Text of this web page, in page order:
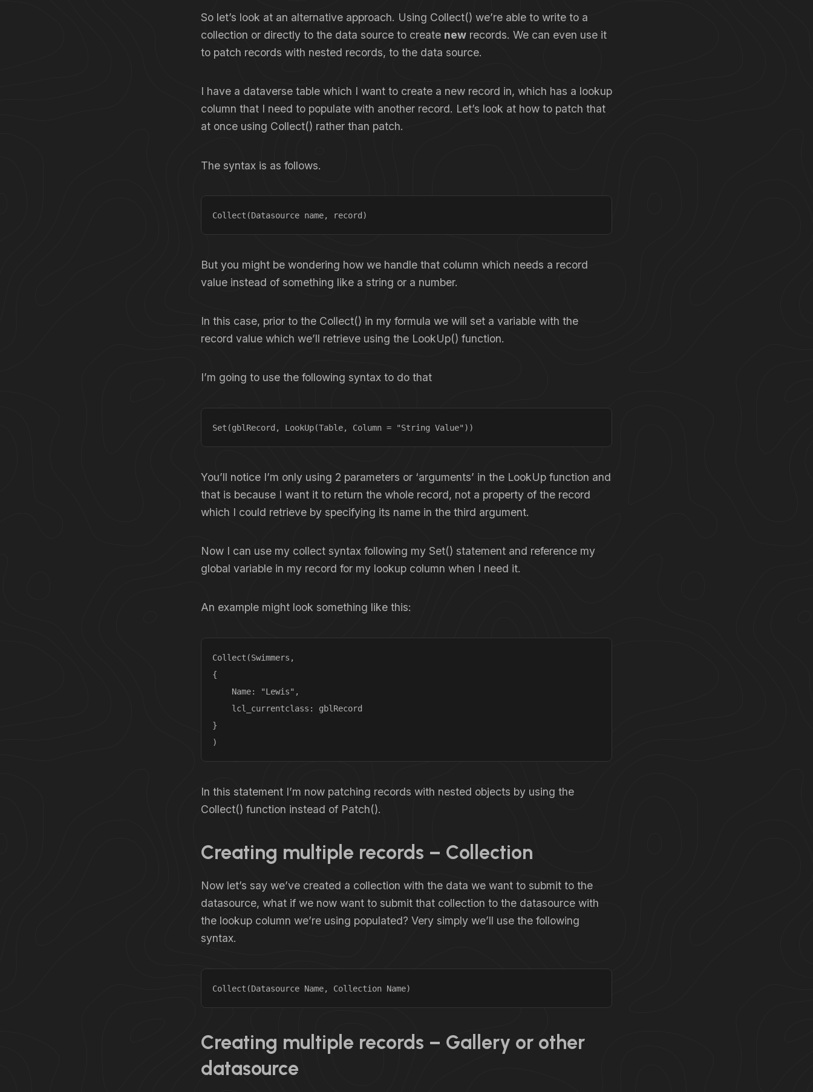
So let’s look at an alternative approach. Using Collect() we’re able to write to a
collection or directly to the data source to create new records. We can even use it
to patch records with nested records, to the data source.
I have a dataverse table which I want to create a new record in, which has a lookup
column that I need to populate with another record. Let’s look at how to patch that
at once using Collect() rather than patch.
The syntax is as follows.
Collect(Datasource name, record)
But you might be wondering how we handle that column which needs a record
value instead of something like a string or a number.
In this case, prior to the Collect() in my formula we will set a variable with the
record value which we’ll retrieve using the LookUp() function.
I’m going to use the following syntax to do that
Set(gblRecord, LookUp(Table, Column = "String Value"))
You’ll notice I’m only using 2 parameters or ‘arguments’ in the LookUp function and
that is because I want it to return the whole record, not a property of the record
which I could retrieve by specifying its name in the third argument.
Now I can use my collect syntax following my Set() statement and reference my
global variable in my record for my lookup column when I need it.
An example might look something like this:
Collect(Swimmers,
{
    Name: "Lewis",
    lcl_currentclass: gblRecord
}
)
In this statement I’m now patching records with nested objects by using the
Collect() function instead of Patch().
Creating multiple records – Collection
Now let’s say we’ve created a collection with the data we want to submit to the
datasource, what if we now want to submit that collection to the datasource with
the lookup column we’re using populated? Very simply we’ll use the following
syntax.
Collect(Datasource Name, Collection Name)
Creating multiple records – Gallery or other
datasource